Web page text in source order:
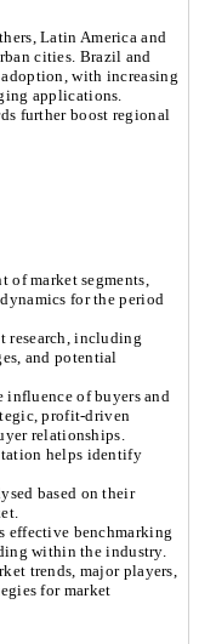
Latin America and
cities. Brazil and
with increasing
applications.
further boost regional
of market segments,
for the period
research, including
and potential
influence of buyers and
profit-driven
relationships.
helps identify
based on their
effective benchmarking
within the industry.
trends, major players,
for market